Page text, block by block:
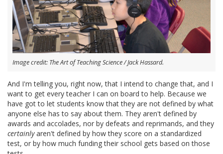
Image credit: The Art of Teaching Science / Jack Hassard.
And I'm telling you, right now, that I intend to change that, and I
want to get every teacher I can on board to help. Because we
have got to let students know that they are not defined by what
anyone else has to say about them. They aren't defined by
awards and accolades, nor by defeats and reprimands, and they
certainlyaren't defined by how they score on a standardized
test, or by how much funding their school gets based on those